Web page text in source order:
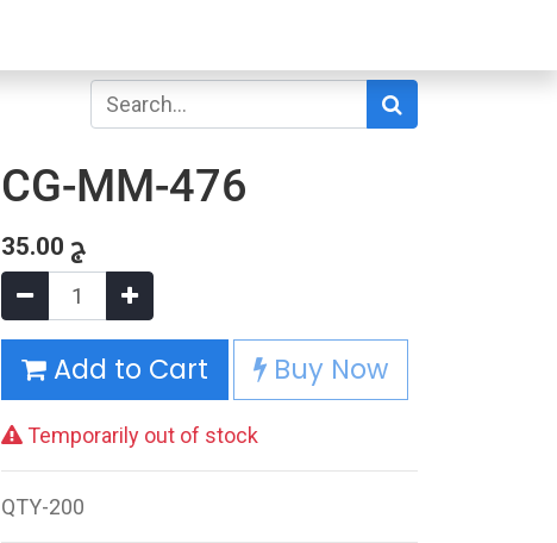
CG-MM-476
35.00 ج
Add to Cart Buy Now
Temporarily out of stock
QTY-200